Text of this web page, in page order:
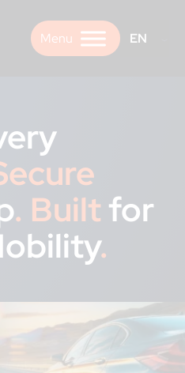
EN
. Builtfor
.